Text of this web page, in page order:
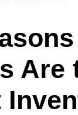
Are